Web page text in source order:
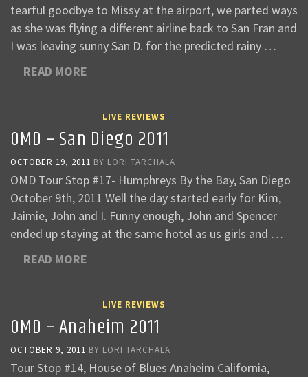
tearful goodbye to Missy at the airport, we parted ways
as she was flying a different airline back to San Fran and
I was leaving sunny San D. for the predicted rainy …
READ MORE
LIVE REVIEWS
OMD – San Diego 2011
OCTOBER 19, 2011 BY LORI TARCHALA
OMD Tour Stop #17- Humphreys By the Bay, San Diego
October 9th, 2011 Well the day started early for Kim,
Jaimie, John and I. Funny enough, John and Spencer
ended up staying at the same hotel as us girls and …
READ MORE
LIVE REVIEWS
OMD – Anaheim 2011
OCTOBER 9, 2011 BY LORI TARCHALA
Tour Stop #14, House of Blues Anaheim California,